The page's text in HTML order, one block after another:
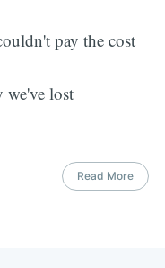
pay the cost
lost
Read More